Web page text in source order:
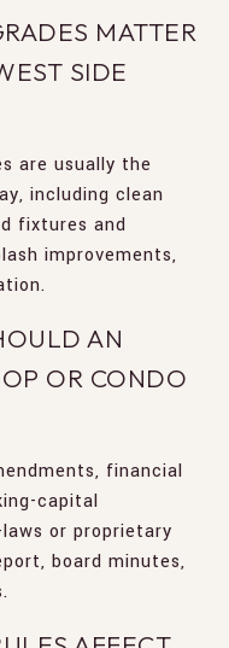
MATTER
SIDE
are usually the
including clean
fixtures and
improvements,
AN
OR CONDO
financial
capital
or proprietary
board minutes,